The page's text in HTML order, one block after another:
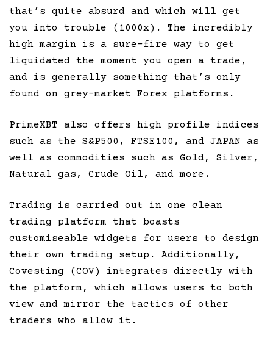
that’s quite absurd and which will get
you into trouble (1000x). The incredibly
high margin is a sure-fire way to get
liquidated the moment you open a trade,
and is generally something that’s only
found on grey-market Forex platforms.
PrimeXBT also offers high profile indices
such as the S&P500, FTSE100, and JAPAN as
well as commodities such as Gold, Silver,
Natural gas, Crude Oil, and more.
Trading is carried out in one clean
trading platform that boasts
customiseable widgets for users to design
their own trading setup. Additionally,
Covesting (COV) integrates directly with
the platform, which allows users to both
view and mirror the tactics of other
traders who allow it.